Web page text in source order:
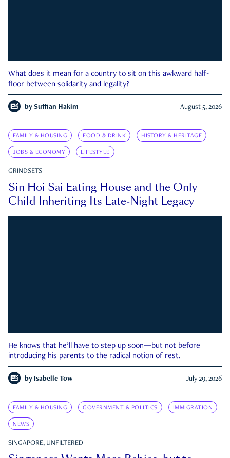
What does it mean for a country to sit on this awkward half-
floor between solidarity and legality?
by Suffian Hakim August 5, 2026
FAMILY & HOUSING FOOD & DRINK HISTORY & HERITAGE
JOBS & ECONOMY LIFESTYLE
GRINDSETS
Sin Hoi Sai Eating House and the Only
Child Inheriting Its Late-Night Legacy
He knows that he’ll have to step up soon—but not before
introducing his parents to the radical notion of rest.
by Isabelle Tow July 29, 2026
FAMILY & HOUSING GOVERNMENT & POLITICS IMMIGRATION
NEWS
SINGAPORE, UNFILTERED